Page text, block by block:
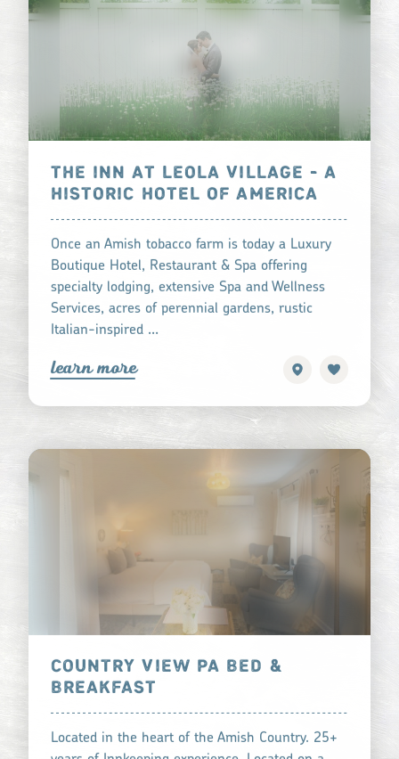
THE INN AT LEOLA VILLAGE - A
HISTORIC HOTEL OF AMERICA
Once an Amish tobacco farm is today a Luxury
Boutique Hotel, Restaurant & Spa offering
specialty lodging, extensive Spa and Wellness
Services, acres of perennial gardens, rustic
Italian-inspired …
learn more
COUNTRY VIEW PA BED &
BREAKFAST
Located in the heart of the Amish Country. 25+